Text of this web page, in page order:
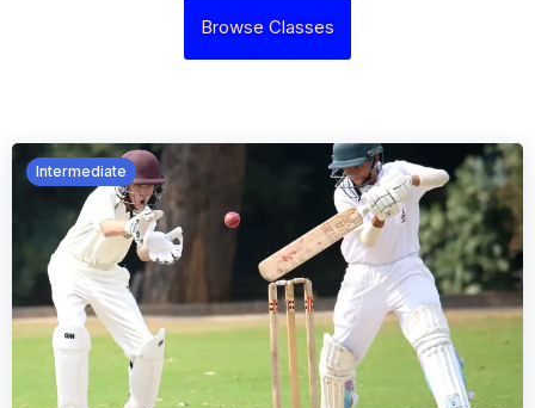
Browse Classes
Intermediate